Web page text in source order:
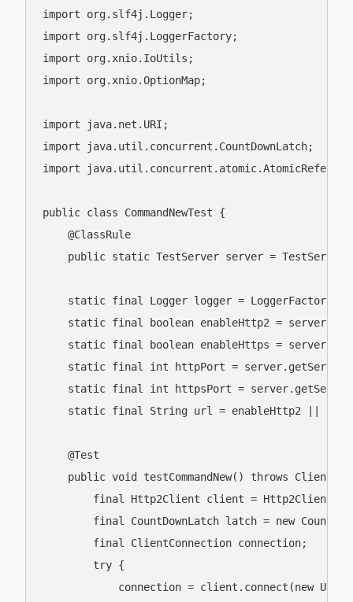
import org.slf4j.Logger;
import org.slf4j.LoggerFactory;
import org.xnio.IoUtils;
import org.xnio.OptionMap;
import java.net.URI;
import java.util.concurrent.CountDownLatch;
import
public class CommandNewTest {
    @ClassRule
public static TestServer server =
static final Logger logger =
static final boolean enableHttp2 =
static final boolean enableHttps =
static final int httpPort =
static final int httpsPort =
static final String url = enableHttp2 ||
    @Test
public void testCommandNew() throws
final Http2Client client =
final CountDownLatch latch = new
        final ClientConnection connection;
        try {
connection = client.connect(new